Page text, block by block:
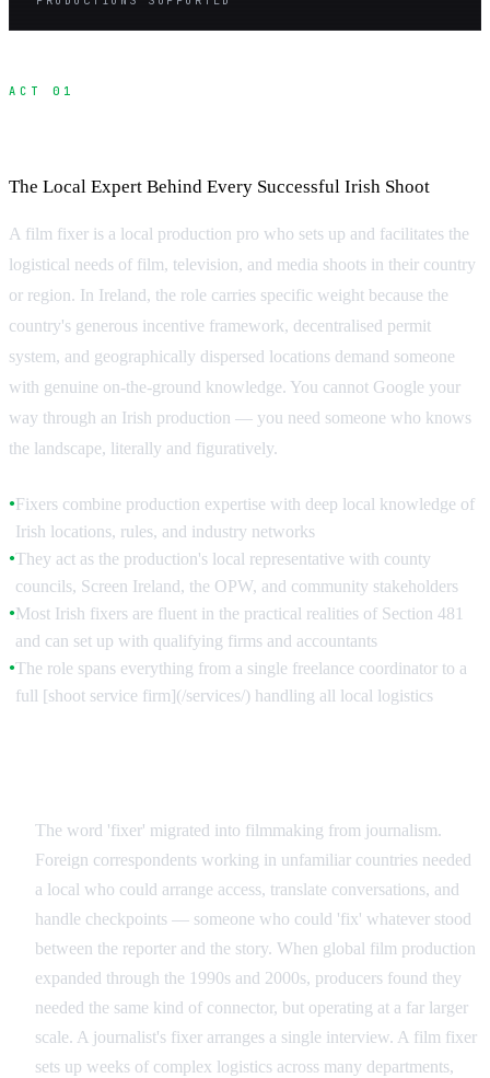
ACT 01
The Local Expert Behind Every Successful Irish Shoot
A film fixer is a local production pro who sets up and facilitates the
logistical needs of film, television, and media shoots in their country
or region. In Ireland, the role carries specific weight because the
country's generous incentive framework, decentralised permit
system, and geographically dispersed locations demand someone
with genuine on-the-ground knowledge. You cannot Google your
way through an Irish production — you need someone who knows
the landscape, literally and figuratively.
● Fixers combine production expertise with deep local knowledge of
Irish locations, rules, and industry networks
●They act as the production's local representative with county
councils, Screen Ireland, the OPW, and community stakeholders
● Most Irish fixers are fluent in the practical realities of Section 481
and can set up with qualifying firms and accountants
●The role spans everything from a single freelance coordinator to a
full [shoot service firm](/services/) handling all local logistics
The word 'fixer' migrated into filmmaking from journalism.
Foreign correspondents working in unfamiliar countries needed
a local who could arrange access, translate conversations, and
handle checkpoints — someone who could 'fix' whatever stood
between the reporter and the story. When global film production
expanded through the 1990s and 2000s, producers found they
needed the same kind of connector, but operating at a far larger
scale. A journalist's fixer arranges a single interview. A film fixer
sets up weeks of complex logistics across many departments,